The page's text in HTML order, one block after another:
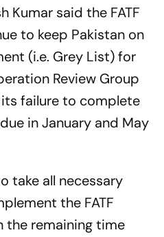
Kumar said the FATF
to keep Pakistan on
(i.e. Grey List) for
Review Group
failure to complete
in January and May
take all necessary
the FATF
the remaining time